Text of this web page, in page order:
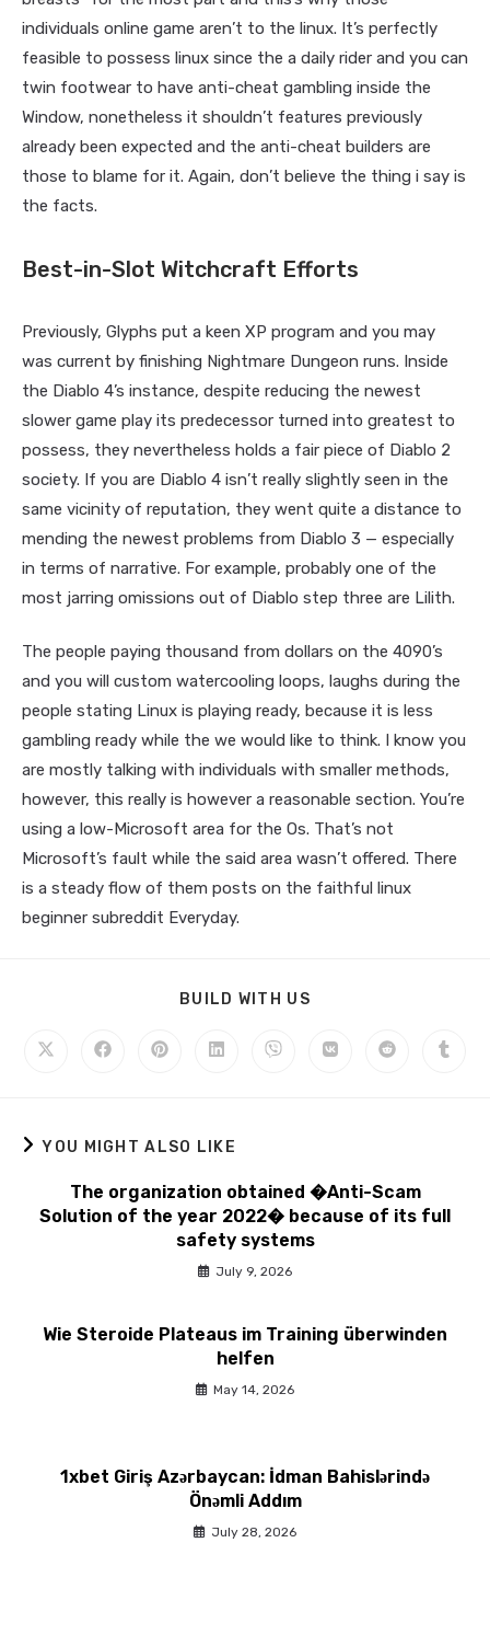
individuals online game aren’t to the linux. It’s perfectly
feasible to possess linux since the a daily rider and you can
twin footwear to have anti-cheat gambling inside the
Window, nonetheless it shouldn’t features previously
already been expected and the anti-cheat builders are
those to blame for it. Again, don’t believe the thing i say is
the facts.
Best-in-Slot Witchcraft Efforts
Previously, Glyphs put a keen XP program and you may
was current by finishing Nightmare Dungeon runs. Inside
the Diablo 4’s instance, despite reducing the newest
slower game play its predecessor turned into greatest to
possess, they nevertheless holds a fair piece of Diablo 2
society. If you are Diablo 4 isn’t really slightly seen in the
same vicinity of reputation, they went quite a distance to
mending the newest problems from Diablo 3 — especially
in terms of narrative. For example, probably one of the
most jarring omissions out of Diablo step three are Lilith.
The people paying thousand from dollars on the 4090’s
and you will custom watercooling loops, laughs during the
people stating Linux is playing ready, because it is less
gambling ready while the we would like to think. I know you
are mostly talking with individuals with smaller methods,
however, this really is however a reasonable section. You’re
using a low-Microsoft area for the Os. That’s not
Microsoft’s fault while the said area wasn’t offered. There
is a steady flow of them posts on the faithful linux
beginner subreddit Everyday.
BUILD WITH US
YOU MIGHT ALSO LIKE
The organization obtained �Anti-Scam
Solution of the year 2022� because of its full
safety systems
July 9, 2026
Wie Steroide Plateaus im Training überwinden
helfen
May 14, 2026
1xbet Giriş Azərbaycan: İdman Bahislərində
Önəmli Addım
July 28, 2026